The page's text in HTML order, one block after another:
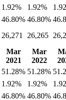
1.92% 1.92%
46.80% 46.80%
26,271 26,265
Mar
2021
Mar
2022
51.28% 51.28%
1.92% 1.92%
46.80% 46.80%